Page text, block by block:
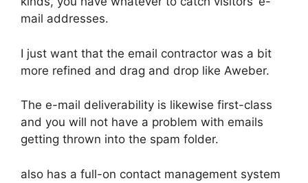
mail addresses.
I just want that the email contractor was a bit
more refined and drag and drop like Aweber.
The e-mail deliverability is likewise first-class
and you will not have a problem with emails
getting thrown into the spam folder.
also has a full-on contact management system